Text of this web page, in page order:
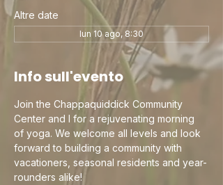
Altre date
lun 10 ago, 8:30
Info sull'evento
Join the Chappaquiddick Community
Center and I for a rejuvenating morning
of yoga. We welcome all levels and look
forward to building a community with
vacationers, seasonal residents and year-
rounders alike!